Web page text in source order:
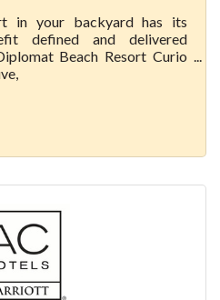
in your backyard has its
defined and delivered
Beach Resort Curio